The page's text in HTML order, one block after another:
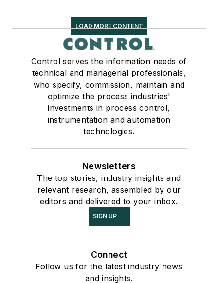
LOAD MORE CONTENT
Control serves the information needs of
technical and managerial professionals,
who specify, commission, maintain and
optimize the process industries'
investments in process control,
instrumentation and automation
technologies.
Newsletters
The top stories, industry insights and
relevant research, assembled by our
editors and delivered to your inbox.
SIGN UP
Connect
Follow us for the latest industry news
and insights.